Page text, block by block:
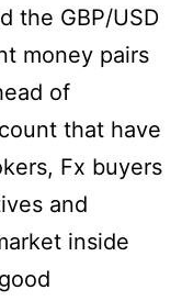
the GBP/USD
money pairs
of
that have
Fx buyers
and
inside